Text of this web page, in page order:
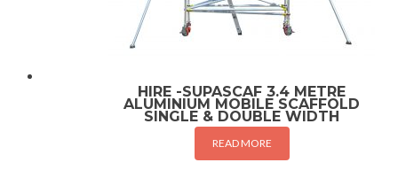
HIRE -SUPASCAF 3.4 METRE
ALUMINIUM MOBILE SCAFFOLD
SINGLE & DOUBLE WIDTH
READ MORE